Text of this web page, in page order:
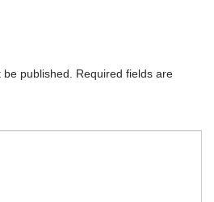
published.
Required fields are